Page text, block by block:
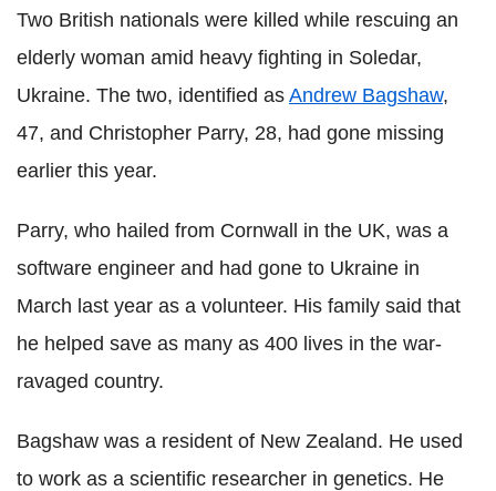
Two British nationals were killed while rescuing an
elderly woman amid heavy fighting in Soledar,
Ukraine. The two, identified as Andrew Bagshaw,
47, and Christopher Parry, 28, had gone missing
earlier this year.
Parry, who hailed from Cornwall in the UK, was a
software engineer and had gone to Ukraine in
March last year as a volunteer. His family said that
he helped save as many as 400 lives in the war-
ravaged country.
Bagshaw was a resident of New Zealand. He used
to work as a scientific researcher in genetics. He